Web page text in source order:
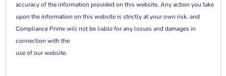
accuracy of the information provided on this website. Any action you take
upon the information on this website is strictly at your own risk, and
Compliance Prime will not be liable for any losses and damages in
connection with the
use of our website.